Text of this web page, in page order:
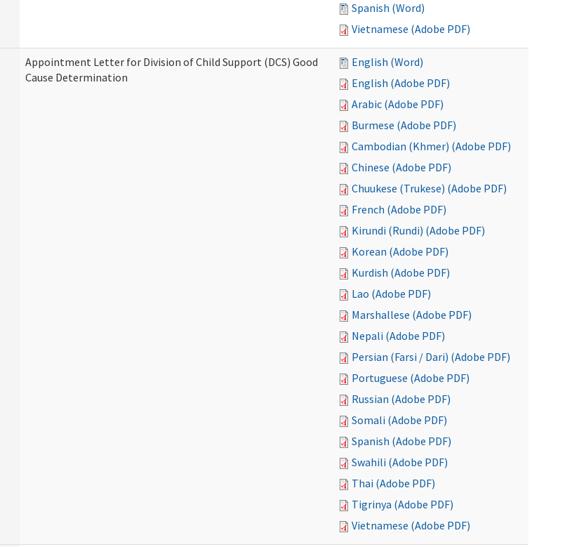
Spanish (Word)
Vietnamese (Adobe PDF)
Appointment Letter for Division of Child Support (DCS) Good
Cause Determination
English (Word)
English (Adobe PDF)
Arabic (Adobe PDF)
Burmese (Adobe PDF)
Cambodian (Khmer) (Adobe PDF)
Chinese (Adobe PDF)
Chuukese (Trukese) (Adobe PDF)
French (Adobe PDF)
Kirundi (Rundi) (Adobe PDF)
Korean (Adobe PDF)
Kurdish (Adobe PDF)
Lao (Adobe PDF)
Marshallese (Adobe PDF)
Nepali (Adobe PDF)
Persian (Farsi / Dari) (Adobe PDF)
Portuguese (Adobe PDF)
Russian (Adobe PDF)
Somali (Adobe PDF)
Spanish (Adobe PDF)
Swahili (Adobe PDF)
Thai (Adobe PDF)
Tigrinya (Adobe PDF)
Vietnamese (Adobe PDF)